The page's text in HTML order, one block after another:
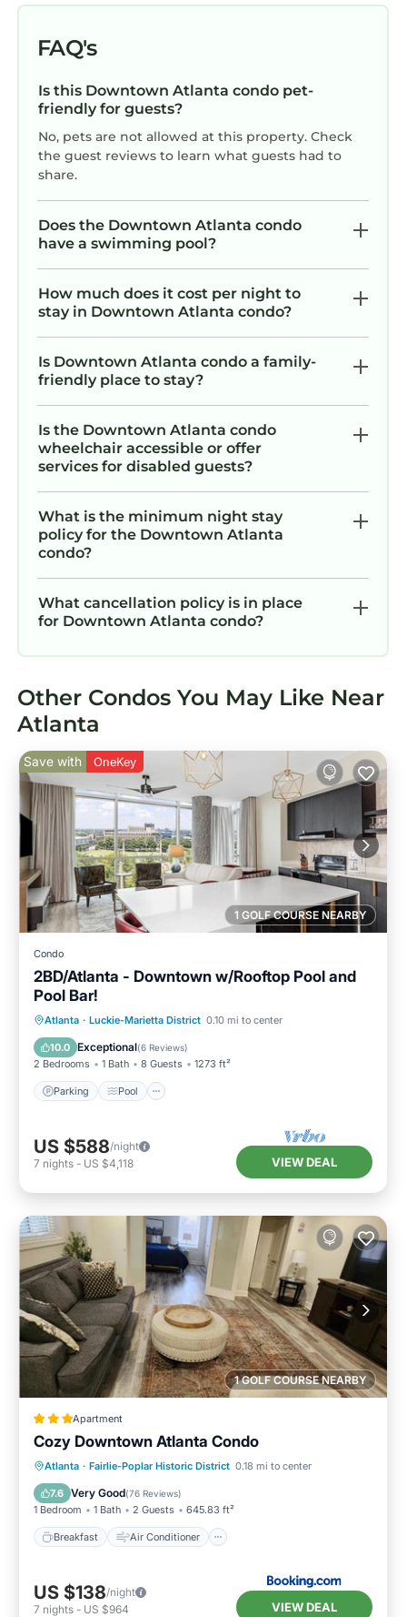
VRBO labeled it a top-rated Condo because of
or manager of this Condo, and has
their guests. Most families or guests that use it
recommend it to their friends and some of
them are repeat guests. Condo has a friendly
neighborhood, and the Downtown Atlanta has
such as places to visit and things to do nearby,
you can check below to learn more.
FAQ's
Is this Downtown Atlanta condo pet-
friendly for guests?
No, pets are not allowed at this property. Check
the guest reviews to learn what guests had to
share.
Does the Downtown Atlanta condo
have a swimming pool?
How much does it cost per night to
stay in Downtown Atlanta condo?
Is Downtown Atlanta condo a family-
friendly place to stay?
Is the Downtown Atlanta condo
wheelchair accessible or offer
services for disabled guests?
What is the minimum night stay
policy for the Downtown Atlanta
condo?
What cancellation policy is in place
for Downtown Atlanta condo?
Other Condos You May Like Near
Atlanta
1 GOLF COURSE NEARBY
Save with OneKey
Condo
2BD/Atlanta - Downtown w/Rooftop Pool and
Pool Bar!
Atlanta · Luckie-Marietta District 0.10 mi to center
10.0 Exceptional(6 Reviews)
2 Bedrooms 1 Bath 8 Guests 1273 ft²
Parking Pool
Parking Pool
Balcony/Terrace
Kitchen
US $588/night
7 nights - US $4,118 VIEW DEAL
1 GOLF COURSE NEARBY
Apartment
Cozy Downtown Atlanta Condo
Atlanta · Fairlie-Poplar Historic District 0.18 mi to center
7.6 Very Good(76 Reviews)
1 Bedroom 1 Bath 2 Guests 645.83 ft²
Breakfast Air Conditioner
Breakfast Air Conditioner
Internet
Child Friendly
US $138/night
7 nights - US $964 VIEW DEAL